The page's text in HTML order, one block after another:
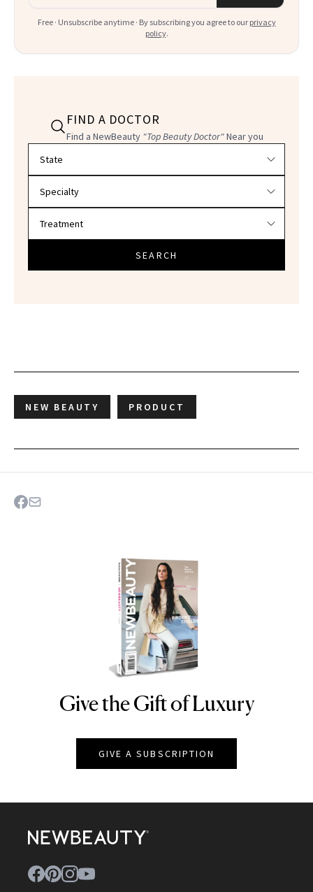
Free · Unsubscribe anytime · By subscribing you agree to our privacy
policy.
FIND A DOCTOR
Find a NewBeauty "Top Beauty Doctor"Near you
SEARCH
NEW BEAUTY PRODUCT
NEWBEAUTY
Give the Gift of Luxury
GIVE A SUBSCRIPTION